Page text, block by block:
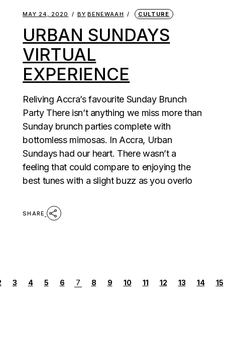
MAY 24, 2020 BY BENEWAAH CULTURE
URBAN SUNDAYS
VIRTUAL
EXPERIENCE
Reliving Accra’s favourite Sunday Brunch
Party There isn’t anything we miss more than
Sunday brunch parties complete with
bottomless mimosas. In Accra, Urban
Sundays had our heart. There wasn’t a
feeling that could compare to enjoying the
best tunes with a slight buzz as you overlo
SHARE
POSTS
3 4 5 6 7 8 9 10 11 12 13 14 15